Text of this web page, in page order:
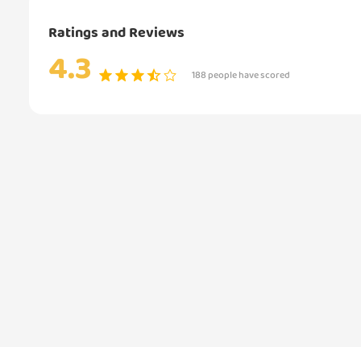
Ratings and Reviews
4.3 188 people have scored